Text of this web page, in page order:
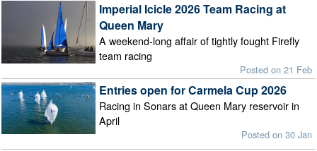
Imperial Icicle 2026 Team Racing at
Queen Mary
A weekend-long affair of tightly fought Firefly
team racing
Posted on 21 Feb
Entries open for Carmela Cup 2026
Racing in Sonars at Queen Mary reservoir in
April
Posted on 30 Jan